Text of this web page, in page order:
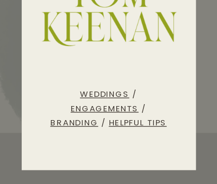
WEDDINGS /
ENGAGEMENTS /
BRANDING / HELPFUL TIPS